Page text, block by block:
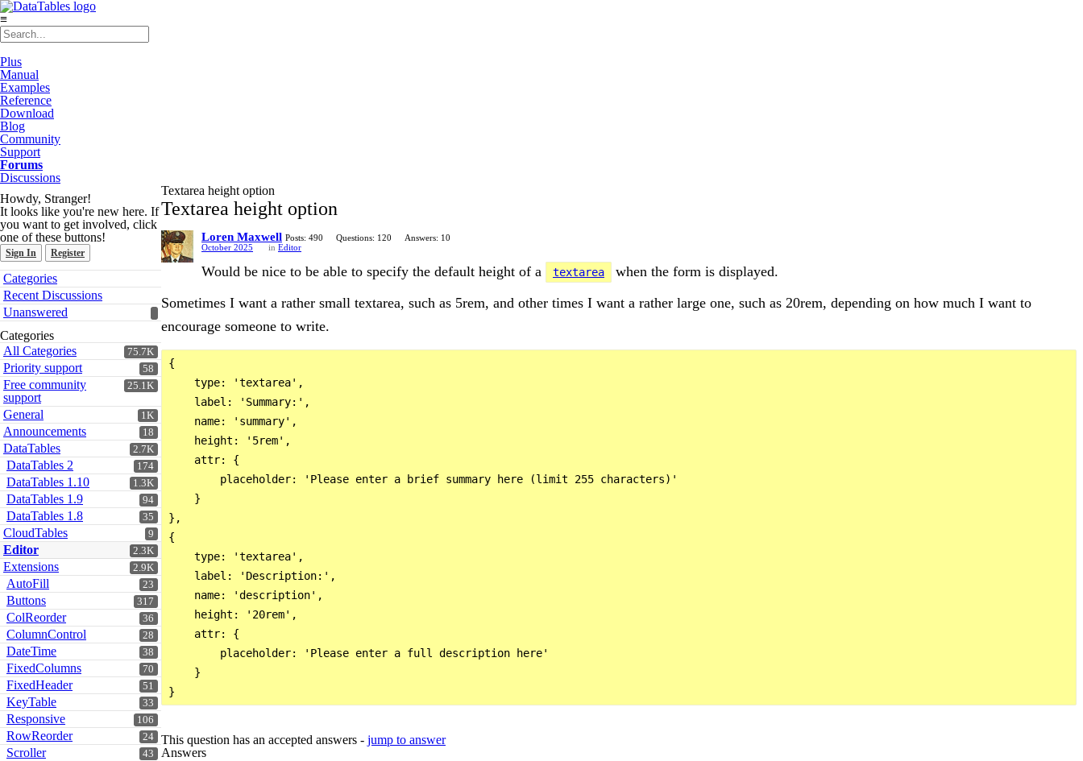
≡
Plus
Manual
Examples
Reference
Download
Blog
Community
Support
Forums
Discussions
Howdy, Stranger!
It looks like you're new here. If
you want to get involved, click
one of these buttons!
Sign In Register
Quick
Links
Categories
Recent Discussions
Unanswered
Categories
75.7K
All Categories
58
Priority support
25.1K
Free community
support
1K
General
18
Announcements
2.7K
DataTables
174
DataTables 2
1.3K
DataTables 1.10
94
DataTables 1.9
35
DataTables 1.8
9
CloudTables
2.3K
Editor
2.9K
Extensions
23
AutoFill
317
Buttons
36
ColReorder
28
ColumnControl
38
DateTime
70
FixedColumns
51
FixedHeader
33
KeyTable
106
Responsive
24
RowReorder
43
Scroller
Textarea height option
Textarea height option
Loren Maxwell Posts: 490 Questions: 120
Answers: 10
October 2025
in Editor
Would be nice to be able to specify the default height of a textarea
when the form is displayed.
Sometimes I want a rather small textarea, such as 5rem, and other times I want a rather large one, such as 20rem, depending on how much I want to
encourage someone to write.
{
    type: 'textarea',
    label: 'Summary:',
    name: 'summary',
    height: '5rem',
    attr: {
        placeholder: 'Please enter a brief summary here (limit 255 characters)'
    }
},
{
    type: 'textarea',
    label: 'Description:',
    name: 'description',
    height: '20rem',
    attr: {
        placeholder: 'Please enter a full description here'
    }
This question has an accepted answers - jump to answer
Answers